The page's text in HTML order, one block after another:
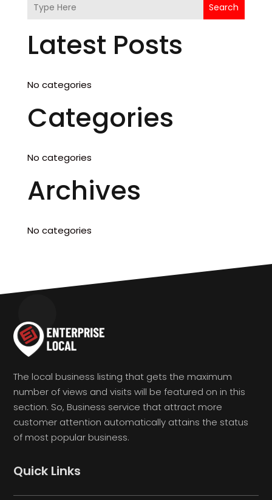
Search
Latest Posts
No categories
Categories
No categories
Archives
No categories
The local business listing that gets the maximum
number of views and visits will be featured on in this
section. So, Business service that attract more
customer attention automatically attains the status
of most popular business.
Quick Links